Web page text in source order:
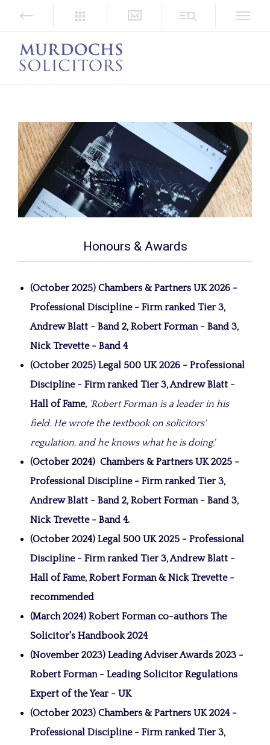
Honours & Awards
(October 2025) Chambers & Partners UK 2026 -
Professional Discipline - Firm ranked Tier 3,
Andrew Blatt - Band 2, Robert Forman - Band 3,
Nick Trevette - Band 4
(October 2025) Legal 500 UK 2026 - Professional
Discipline - Firm ranked Tier 3, Andrew Blatt -
Hall of Fame, ‘Robert Forman is a leader in his
field. He wrote the textbook on solicitors'
regulation, and he knows what he is doing.'
(October 2024) Chambers & Partners UK 2025 -
Professional Discipline - Firm ranked Tier 3,
Andrew Blatt - Band 2, Robert Forman - Band 3,
Nick Trevette - Band 4.
(October 2024) Legal 500 UK 2025 - Professional
Discipline - Firm ranked Tier 3, Andrew Blatt -
Hall of Fame, Robert Forman & Nick Trevette -
recommended
(March 2024) Robert Forman co-authors The
Solicitor's Handbook 2024
(November 2023) Leading Adviser Awards 2023 -
Robert Forman - Leading Solicitor Regulations
Expert of the Year - UK
(October 2023) Chambers & Partners UK 2024 -
Professional Discipline - Firm ranked Tier 3,